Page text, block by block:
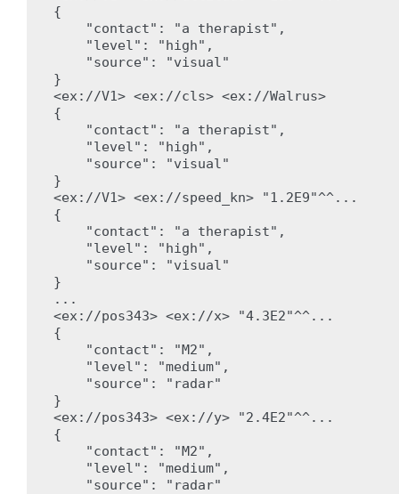
{
    "contact": "a therapist",
    "level": "high",
    "source": "visual"
}
<ex://V1> <ex://cls> <ex://Walrus>
{
    "contact": "a therapist",
    "level": "high",
    "source": "visual"
}
<ex://V1> <ex://speed_kn> "1.2E9"^^...
{
    "contact": "a therapist",
    "level": "high",
    "source": "visual"
}
...
<ex://pos343> <ex://x> "4.3E2"^^...
{
    "contact": "M2",
    "level": "medium",
    "source": "radar"
}
<ex://pos343> <ex://y> "2.4E2"^^...
{
    "contact": "M2",
    "level": "medium",
    "source": "radar"